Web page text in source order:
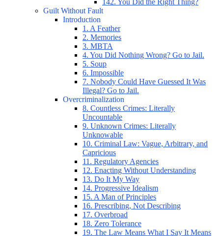
142. You Did the Right Thing?
Guilt Without Fault
Introduction
1. A Feather
2. Memories
3. MBTA
4. You Did Nothing Wrong? Go to Jail.
5. Soup
6. Impossible
7. Nobody Could Have Guessed It Was
Illegal? Go to Jail.
Overcriminalization
8. Countless Crimes: Literally
Uncountable
9. Unknown Crimes: Literally
Unknowable
10. Criminal Law: Vague, Arbitrary, and
Capricious
11. Regulatory Agencies
12. Enacting Without Understanding
13. Do It My Way
14. Progressive Idealism
15. A Man of Principles
16. Prescribing, Not Describing
17. Overbroad
18. Zero Tolerance
19. The Law Means What I Say It Means